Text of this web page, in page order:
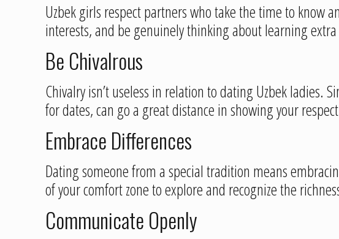
Uzbek girls respect partners who take the time to know
interests, and be genuinely thinking about learning
Be Chivalrous
Chivalry isn’t useless in relation to dating Uzbek
for dates, can go a great distance in showing your
Embrace Differences
Dating someone from a special tradition means
of your comfort zone to explore and recognize the
Communicate Openly